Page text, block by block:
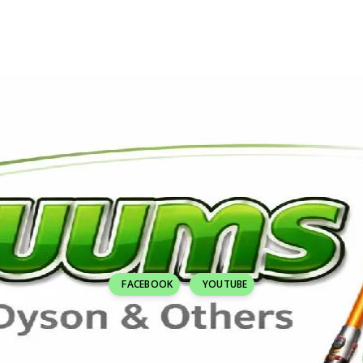
FACEBOOK YOUTUBE